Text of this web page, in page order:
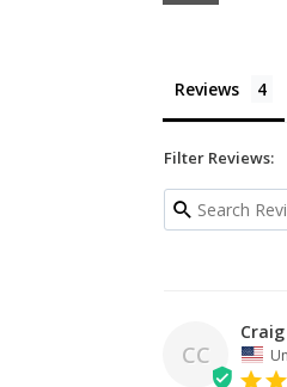
Reviews
Filter Reviews:
CC
Craig